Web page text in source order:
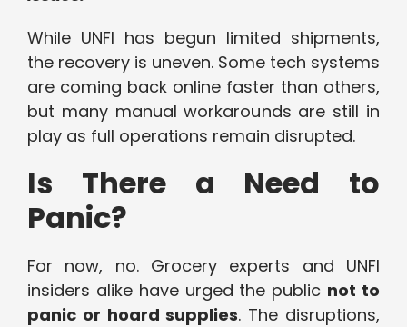
While UNFI has begun limited shipments,
the recovery is uneven. Some tech systems
are coming back online faster than others,
but many manual workarounds are still in
play as full operations remain disrupted.
Is There a Need to
Panic?
For now, no. Grocery experts and UNFI
insiders alike have urged the public not to
panic or hoard supplies. The disruptions,